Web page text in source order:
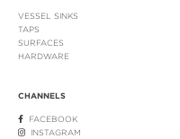
VESSEL SINKS
TAPS
SURFACES
HARDWARE
CHANNELS
FACEBOOK
INSTAGRAM